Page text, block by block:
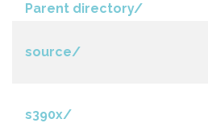
Parent directory/
source/
s390x/